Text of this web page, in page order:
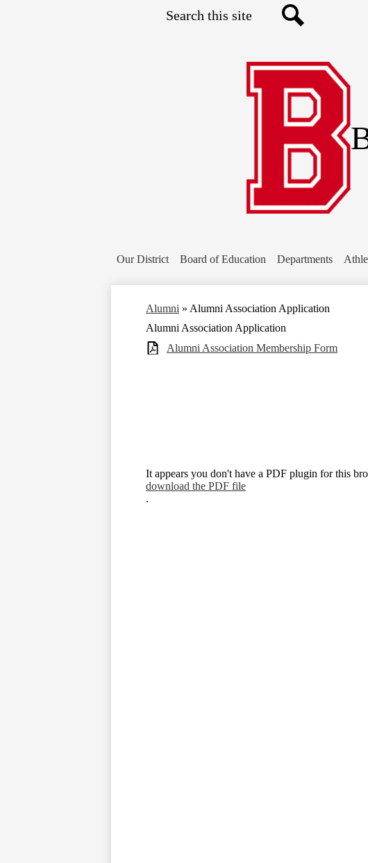
Our District Board of Education Departments
Alumni » Alumni Association Application
Alumni Association Application
Alumni Association Membership Form
It appears you don't have a PDF plugin for this
download the PDF file
.